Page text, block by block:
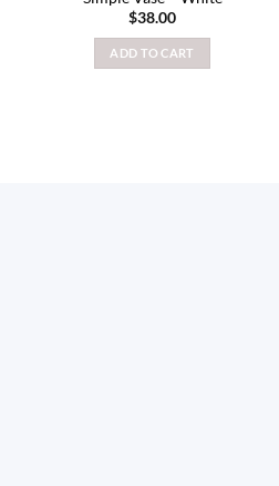
$38.00
ADD TO CART